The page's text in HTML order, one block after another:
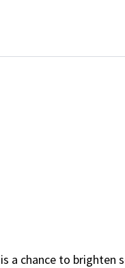
chance to brighten